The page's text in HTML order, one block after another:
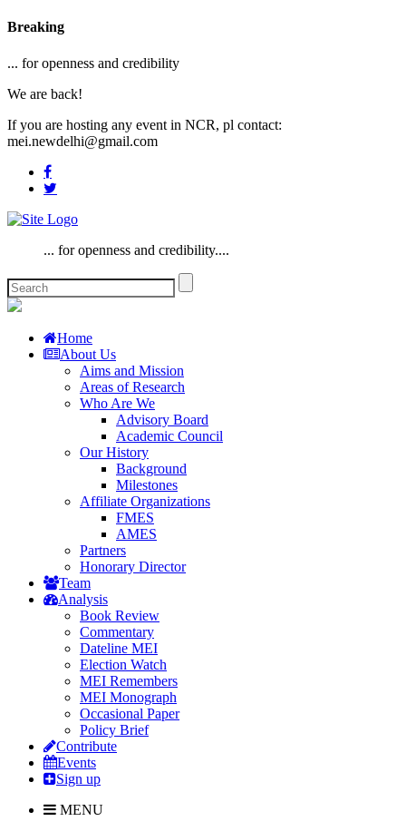
Breaking
... for openness and credibility
We are back!
If you are hosting any event in NCR, pl contact:
mei.newdelhi@gmail.com
... for openness and credibility....
Home
About Us
Aims and Mission
Areas of Research
Who Are We
Advisory Board
Academic Council
Our History
Background
Milestones
Affiliate Organizations
FMES
AMES
Partners
Honorary Director
Team
Analysis
Book Review
Commentary
Dateline MEI
Election Watch
MEI Remembers
MEI Monograph
Occasional Paper
Policy Brief
Contribute
Events
Sign up
MENU